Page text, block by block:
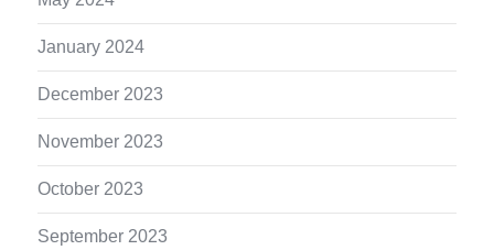
January 2024
December 2023
November 2023
October 2023
September 2023